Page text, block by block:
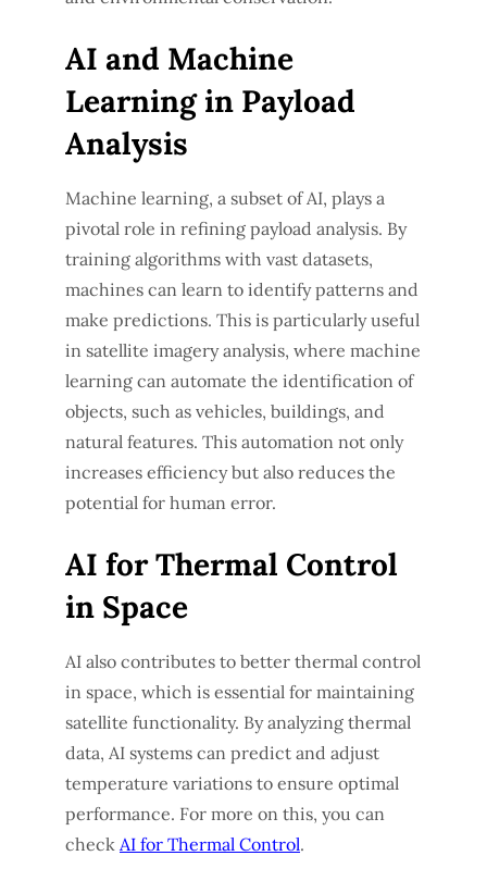
AI and Machine
Learning in Payload
Analysis
Machine learning, a subset of AI, plays a
pivotal role in refining payload analysis. By
training algorithms with vast datasets,
machines can learn to identify patterns and
make predictions. This is particularly useful
in satellite imagery analysis, where machine
learning can automate the identification of
objects, such as vehicles, buildings, and
natural features. This automation not only
increases efficiency but also reduces the
potential for human error.
AI for Thermal Control
in Space
AI also contributes to better thermal control
in space, which is essential for maintaining
satellite functionality. By analyzing thermal
data, AI systems can predict and adjust
temperature variations to ensure optimal
performance. For more on this, you can
check AI for Thermal Control.